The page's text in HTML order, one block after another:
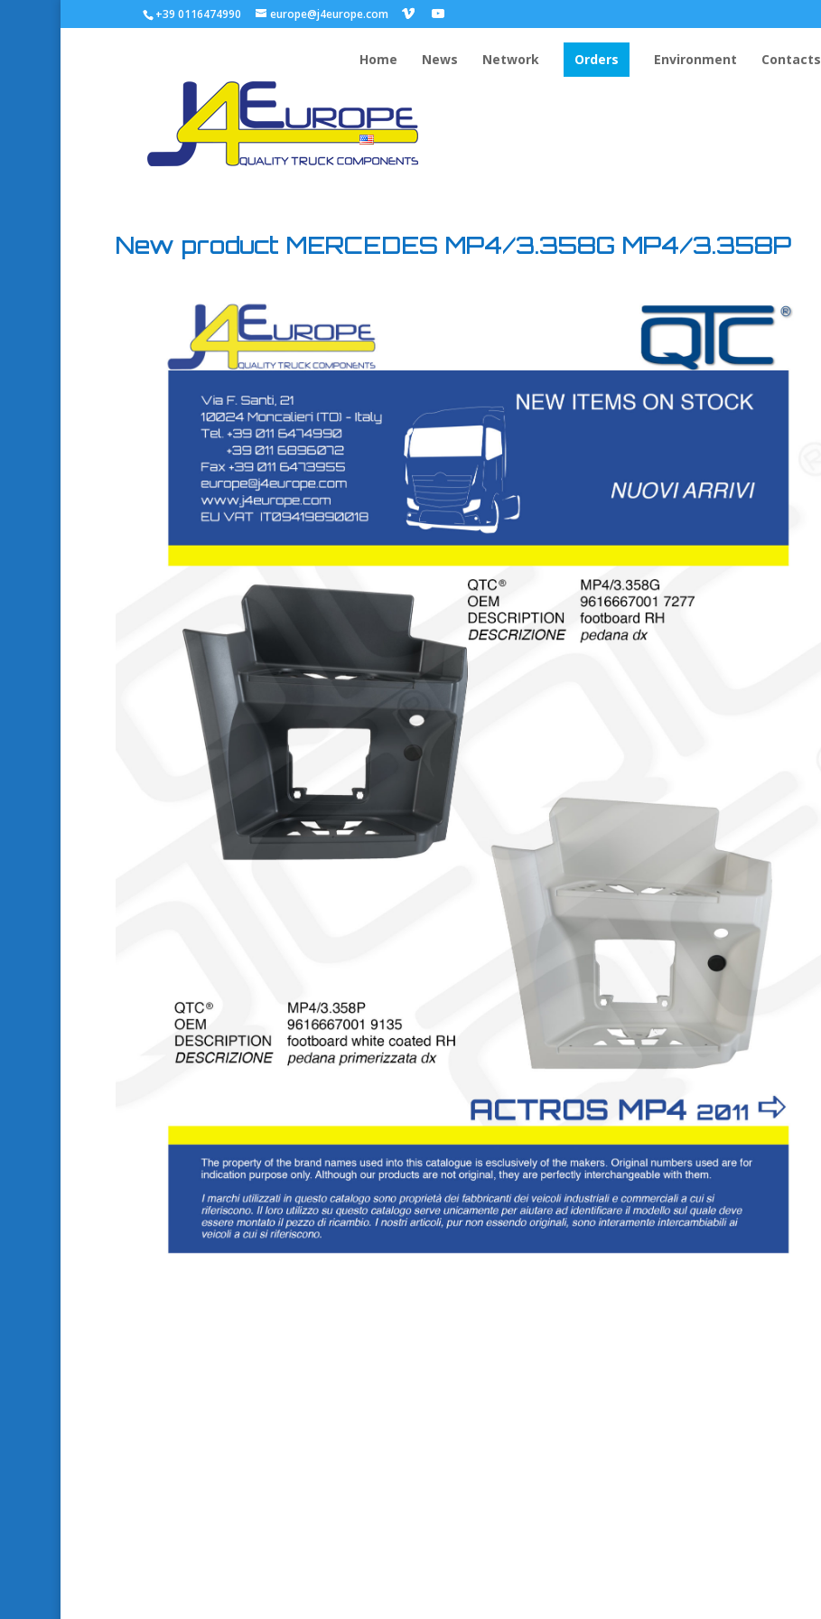
+39 0116474990 europe@j4europe.com
Home News Network Orders Environment Contacts
New product MERCEDES MP4/3.358G MP4/3.358P